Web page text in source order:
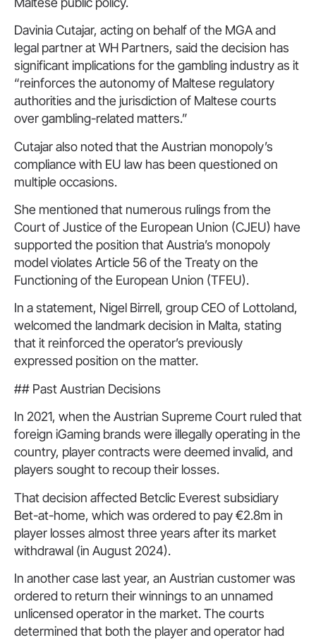
Davinia Cutajar, acting on behalf of the MGA and
legal partner at WH Partners, said the decision has
significant implications for the gambling industry as it
“reinforces the autonomy of Maltese regulatory
authorities and the jurisdiction of Maltese courts
over gambling-related matters.”
Cutajar also noted that the Austrian monopoly’s
compliance with EU law has been questioned on
multiple occasions.
She mentioned that numerous rulings from the
Court of Justice of the European Union (CJEU) have
supported the position that Austria’s monopoly
model violates Article 56 of the Treaty on the
Functioning of the European Union (TFEU).
In a statement, Nigel Birrell, group CEO of Lottoland,
welcomed the landmark decision in Malta, stating
that it reinforced the operator’s previously
expressed position on the matter.
## Past Austrian Decisions
In 2021, when the Austrian Supreme Court ruled that
foreign iGaming brands were illegally operating in the
country, player contracts were deemed invalid, and
players sought to recoup their losses.
That decision affected Betclic Everest subsidiary
Bet-at-home, which was ordered to pay €2.8m in
player losses almost three years after its market
withdrawal (in August 2024).
In another case last year, an Austrian customer was
ordered to return their winnings to an unnamed
unlicensed operator in the market. The courts
determined that both the player and operator had